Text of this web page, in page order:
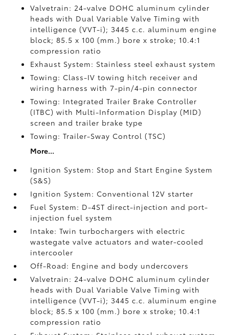
Valvetrain: 24-valve DOHC aluminum cylinder
heads with Dual Variable Valve Timing with
intelligence (VVT-i); 3445 c.c. aluminum engine
block; 85.5 x 100 (mm.) bore x stroke; 10.4:1
compression ratio
Exhaust System: Stainless steel exhaust system
Towing: Class-IV towing hitch receiver and
wiring harness with 7-pin/4-pin connector
Towing: Integrated Trailer Brake Controller
(ITBC)with Multi-Information Display (MID)
screen and trailer brake type
Towing: Trailer-Sway Control (TSC)
More...
Ignition System: Stop and Start Engine System
(S&S)
Ignition System: Conventional 12V starter
Fuel System: D-4ST direct-injection and port-
injection fuel system
Intake: Twin turbochargers with electric
wastegate valve actuators and water-cooled
intercooler
Off-Road: Engine and body undercovers
Valvetrain: 24-valve DOHC aluminum cylinder
heads with Dual Variable Valve Timing with
intelligence (VVT-i); 3445 c.c. aluminum engine
block; 85.5 x 100 (mm.) bore x stroke; 10.4:1
compression ratio